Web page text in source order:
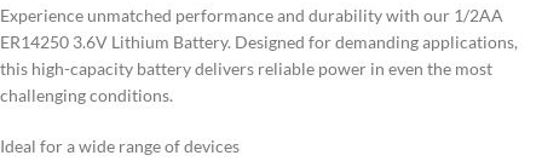
Experience unmatched performance and durability with our 1/2AA
ER14250 3.6V Lithium Battery. Designed for demanding applications,
this high-capacity battery delivers reliable power in even the most
challenging conditions.
Ideal for a wide range of devices